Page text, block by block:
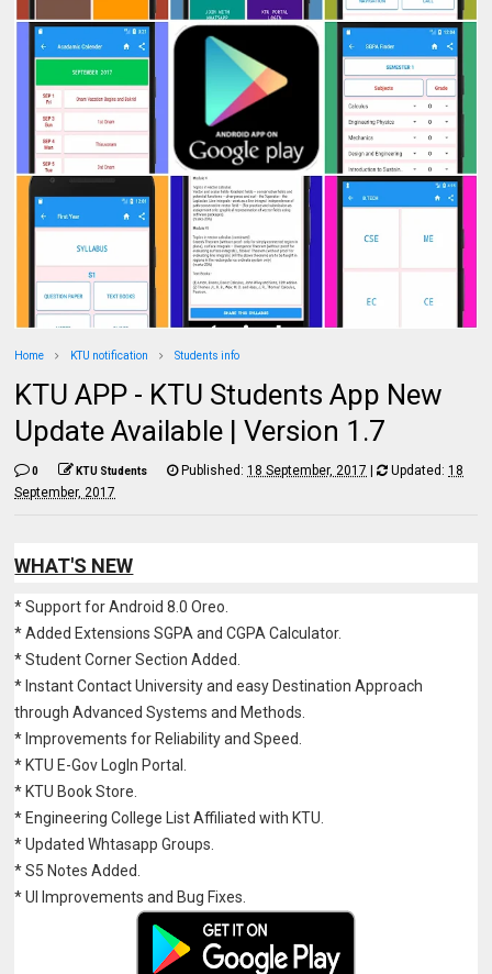
Home KTU notification Students info
KTU APP - KTU Students App New
Update Available | Version 1.7
0 KTU Students Published:18 September, 2017 | Updated:18
September, 2017
WHAT'S NEW
* Support for Android 8.0 Oreo.
* Added Extensions SGPA and CGPA Calculator.
* Student Corner Section Added.
* Instant Contact University and easy Destination Approach
through Advanced Systems and Methods.
* Improvements for Reliability and Speed.
* KTU E-Gov LogIn Portal.
* KTU Book Store.
* Engineering College List Affiliated with KTU.
* Updated Whtasapp Groups.
* S5 Notes Added.
* UI Improvements and Bug Fixes.